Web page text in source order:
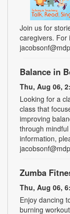
Join us for
caregivers. For
Balance in
Thu, Aug 06,
Looking for a
class that
improving
through
information,
Zumba
Thu, Aug 06,
Enjoy dancing
burning